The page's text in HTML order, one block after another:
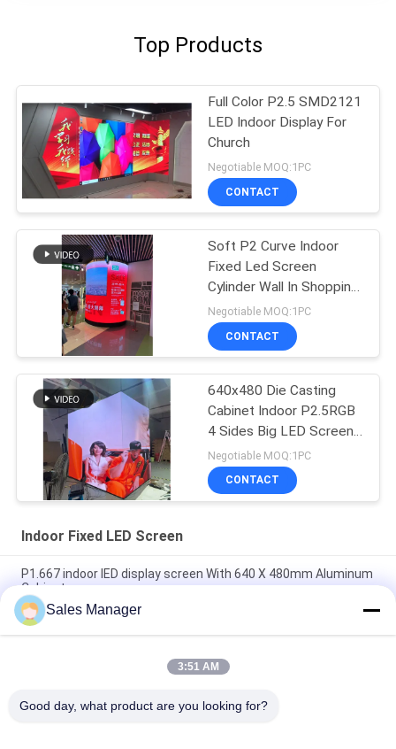
Top Products
Full Color P2.5 SMD2121
LED Indoor Display For
Church
Negotiable MOQ:1PC
CONTACT
Soft P2 Curve Indoor
Fixed Led Screen
Cylinder Wall In Shopping
Center Advertising
Negotiable MOQ:1PC
CONTACT
640x480 Die Casting
Cabinet Indoor P2.5RGB
4 Sides Big LED Screen
3840hz Advertising
Negotiable MOQ:1PC
CONTACT
Indoor Fixed LED Screen
P1.667 indoor lED display screen With 640 X 480mm Aluminum
Cabinet
High Resolution P1.25mm Indoor Fixed LED Screen 640*480
Aluminum Cabinet
P1.53 Fixed LED Screen Panels For Church With Front
Sales Manager
3:51 AM
Good day, what product are you looking for?